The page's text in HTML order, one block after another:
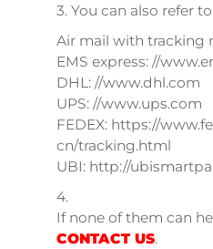
3. You can also refer
Air mail with tracking
EMS express: //
DHL: //www.dhl.com
UPS: //www.ups.com
FEDEX: https://
cn/tracking.html
UBI: http://
4.
If none of them can
CONTACT US.